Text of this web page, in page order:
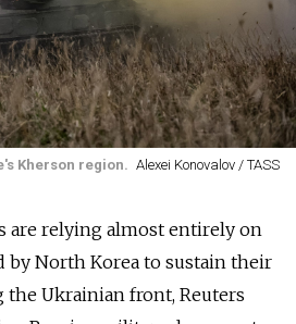
Kherson region. Alexei Konovalov / TASS
are relying almost entirely on
North Korea to sustain their
the Ukrainian front, Reuters